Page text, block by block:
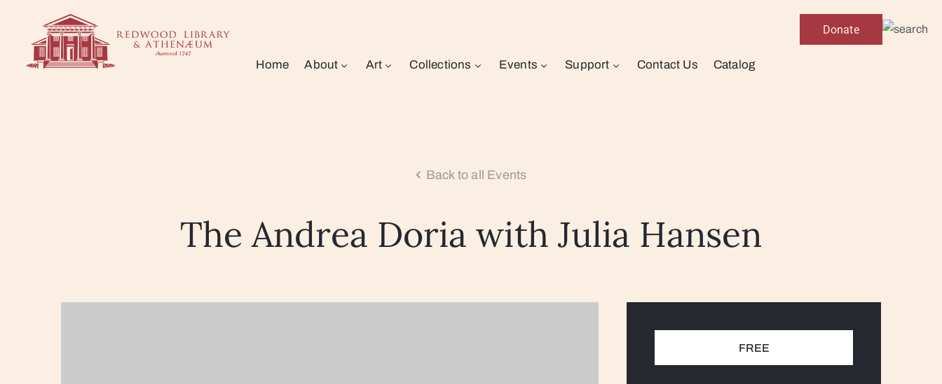
Donate
Home About Art Collections Events Support Contact Us Catalog
Back to all Events
The Andrea Doria with Julia Hansen
FREE